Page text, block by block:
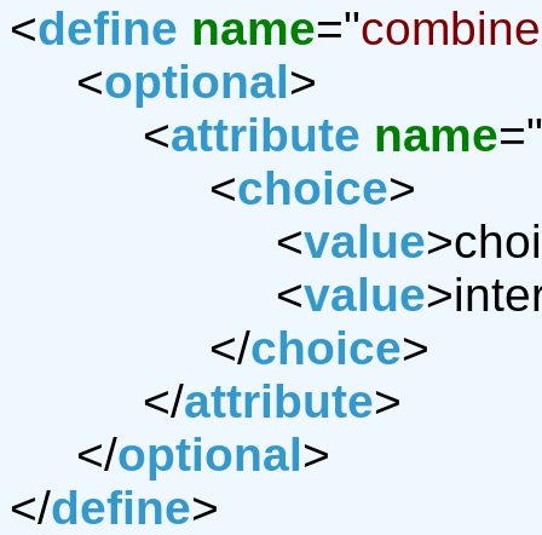
<define name="
<optional>
<attribute name
<choice>
<value
<value
</choice>
</attribute>
</optional>
</define>